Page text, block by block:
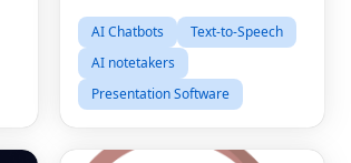
AI Chatbots
Text-to-Speech
AI notetakers
Presentation Software